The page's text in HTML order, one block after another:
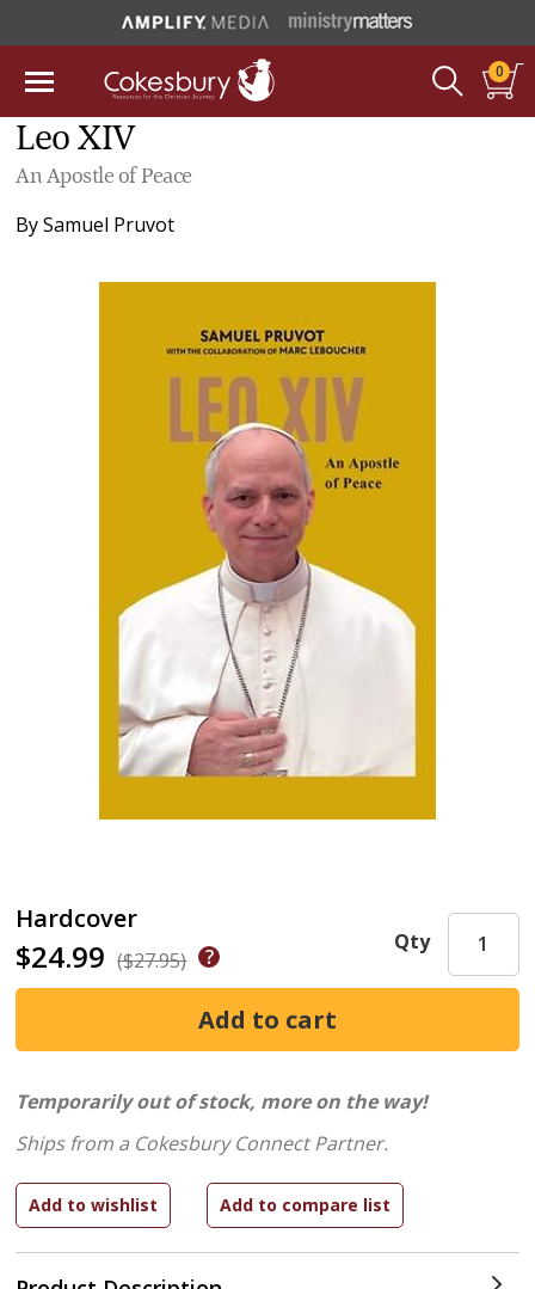
0
Leo XIV
An Apostle of Peace
BySamuel Pruvot
Hardcover
$24.99 ($27.95)
Qty
Temporarily out of stock, more on the way!
Ships from a Cokesbury Connect Partner.